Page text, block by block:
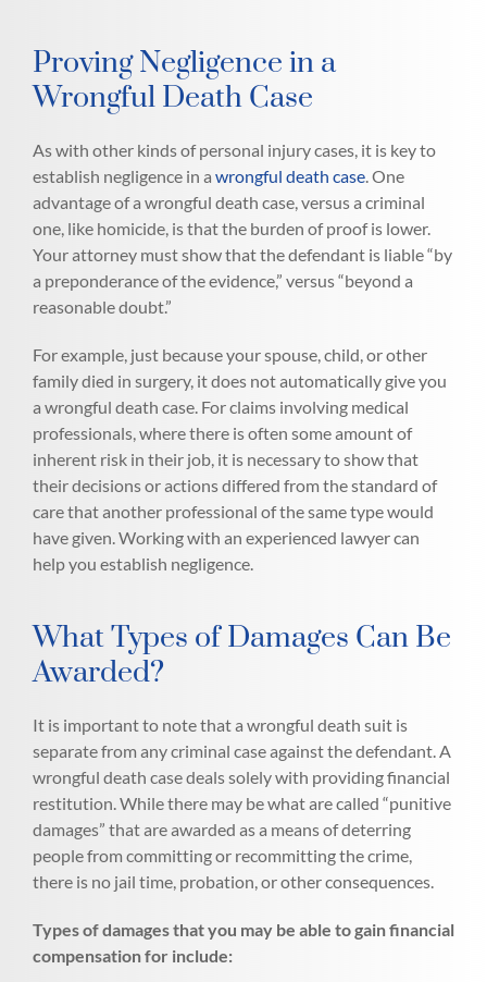
Proving Negligence in a
Wrongful Death Case
As with other kinds of personal injury cases, it is key to
establish negligence in a wrongful death case. One
advantage of a wrongful death case, versus a criminal
one, like homicide, is that the burden of proof is lower.
Your attorney must show that the defendant is liable “by
a preponderance of the evidence,” versus “beyond a
reasonable doubt.”
For example, just because your spouse, child, or other
family died in surgery, it does not automatically give you
a wrongful death case. For claims involving medical
professionals, where there is often some amount of
inherent risk in their job, it is necessary to show that
their decisions or actions differed from the standard of
care that another professional of the same type would
have given. Working with an experienced lawyer can
help you establish negligence.
What Types of Damages Can Be
Awarded?
It is important to note that a wrongful death suit is
separate from any criminal case against the defendant. A
wrongful death case deals solely with providing financial
restitution. While there may be what are called “punitive
damages” that are awarded as a means of deterring
people from committing or recommitting the crime,
there is no jail time, probation, or other consequences.
Types of damages that you may be able to gain financial
compensation for include: